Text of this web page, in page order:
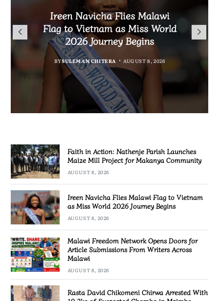
Faith in Action: Nathenje
Parish Launches Maize Mill
Project for Makanya
Community
BYMALAWI FREEDOM NETWORK
AUGUST 8, 2026
Ireen Navicha Flies Malawi
Flag to Vietnam as Miss World
2026 Journey Begins
BYSULEMAN CHITERA AUGUST 8, 2026
Malawi Freedom Network
Opens Doors for Article
Submissions From Writers
Across Malawi
BYMALAWI FREEDOM NETWORK
AUGUST 8, 2026
Rasta David Chikomeni Chirwa
Arrested With 19.2kg of
Suspected Chamba in Mzimba
BYMALAWI FREEDOM NETWORK
AUGUST 8, 2026
Faith in Action: Nathenje Parish Launches
Maize Mill Project for Makanya Community
AUGUST 8, 2026
Ireen Navicha Flies Malawi Flag to Vietnam
as Miss World 2026 Journey Begins
AUGUST 8, 2026
Malawi Freedom Network Opens Doors for
Article Submissions From Writers Across
Malawi
AUGUST 8, 2026
Rasta David Chikomeni Chirwa Arrested With